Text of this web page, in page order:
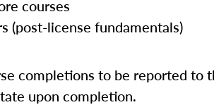
courses
(post-license fundamentals)
completions to be reported to
upon completion.